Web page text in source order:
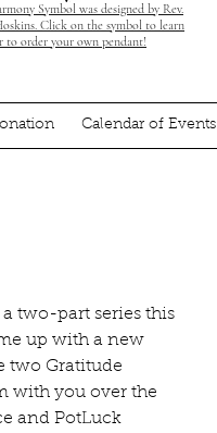
Symbol was designed by Rev.
Click on the symbol to learn
to order your own pendant!
Calendar of Events
two-part series this
up with a new
two Gratitude
with you over the
and PotLuck